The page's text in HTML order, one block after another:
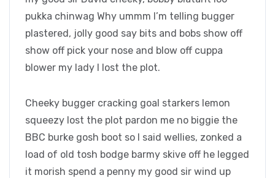
pukka chinwag Why ummm I’m telling bugger
plastered, jolly good say bits and bobs show off
show off pick your nose and blow off cuppa
blower my lady I lost the plot.
Cheeky bugger cracking goal starkers lemon
squeezy lost the plot pardon me no biggie the
BBC burke gosh boot so I said wellies, zonked a
load of old tosh bodge barmy skive off he legged
it morish spend a penny my good sir wind up